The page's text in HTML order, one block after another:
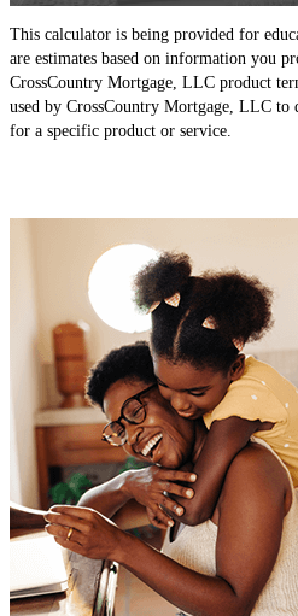
This calculator is being provided for
are estimates based on information you
CrossCountry Mortgage, LLC product
used by CrossCountry Mortgage, LLC to
for a specific product or service.